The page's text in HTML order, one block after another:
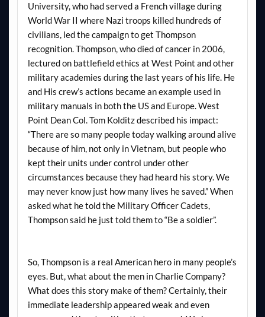
University, who had served a French village during
World War II where Nazi troops killed hundreds of
civilians, led the campaign to get Thompson
recognition. Thompson, who died of cancer in 2006,
lectured on battlefield ethics at West Point and other
military academies during the last years of his life. He
and His crew’s actions became an example used in
military manuals in both the US and Europe. West
Point Dean Col. Tom Kolditz described his impact:
“There are so many people today walking around alive
because of him, not only in Vietnam, but people who
kept their units under control under other
circumstances because they had heard his story. We
may never know just how many lives he saved.” When
asked what he told the Military Officer Cadets,
Thompson said he just told them to “Be a soldier”.
So, Thompson is a real American hero in many people’s
eyes. But, what about the men in Charlie Company?
What does this story make of them? Certainly, their
immediate leadership appeared weak and even